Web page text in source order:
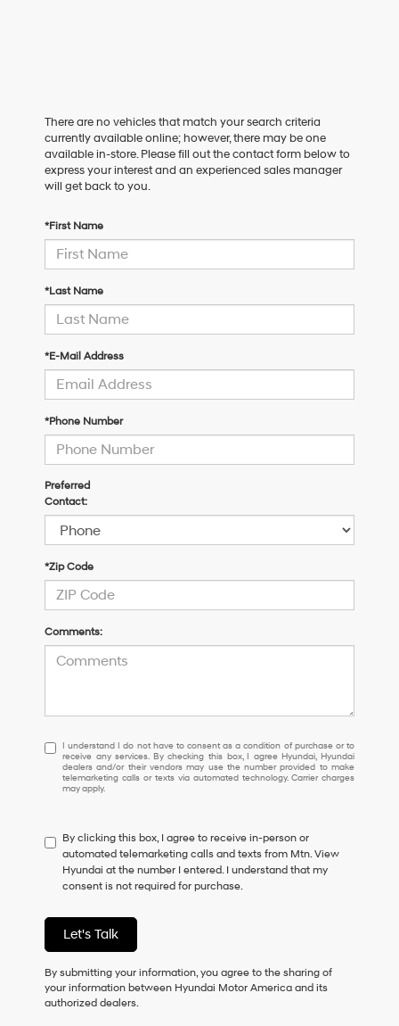
There are no vehicles that match your search criteria
currently available online; however, there may be one
available in-store. Please fill out the contact form below to
express your interest and an experienced sales manager
will get back to you.
*First Name
*Last Name
*E-Mail Address
*Phone Number
Preferred
Contact:
*Zip Code
Comments:
I
understand
I
do
to
consent
as
a
of
purchase
or
to
receive
any
I understand I do not have to consent as a condition of purchase or to
receive any services. By checking this box, I agree Hyundai, Hyundai
dealers and/or their vendors may use the number provided to make
telemarketing calls or texts via automated technology. Carrier charges
may apply.
By clicking this box, I agree to receive in-person or
automated telemarketing calls and texts from Mtn. View
Hyundai at the number I entered. I understand that my
consent is not required for purchase.
Let's Talk
By submitting your information, you agree to the sharing of
your information between Hyundai Motor America and its
authorized dealers.